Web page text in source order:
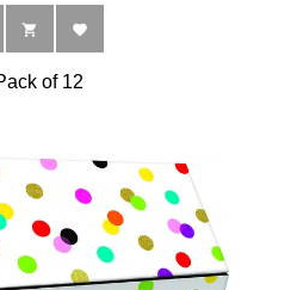
 
of 12